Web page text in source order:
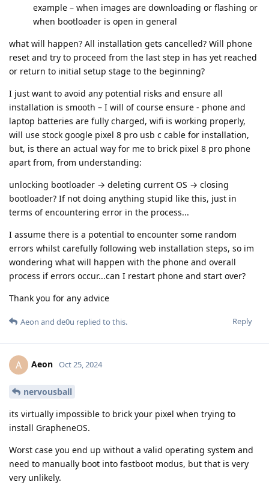
example – when images are downloading or flashing or
when bootloader is open in general
what will happen? All installation gets cancelled? Will phone
reset and try to proceed from the last step in has yet reached
or return to initial setup stage to the beginning?
I just want to avoid any potential risks and ensure all
installation is smooth – I will of course ensure - phone and
laptop batteries are fully charged, wifi is working properly,
will use stock google pixel 8 pro usb c cable for installation,
but, is there an actual way for me to brick pixel 8 pro phone
apart from, from understanding:
unlocking bootloader → deleting current OS → closing
bootloader? If not doing anything stupid like this, just in
terms of encountering error in the process...
I assume there is a potential to encounter some random
errors whilst carefully following web installation steps, so im
wondering what will happen with the phone and overall
process if errors occur...can I restart phone and start over?
Thank you for any advice
Reply
Aeon and de0u replied to this.
A Aeon Oct 25, 2024
nervousball
its virtually impossible to brick your pixel when trying to
install GrapheneOS.
Worst case you end up without a valid operating system and
need to manually boot into fastboot modus, but that is very
very unlikely.